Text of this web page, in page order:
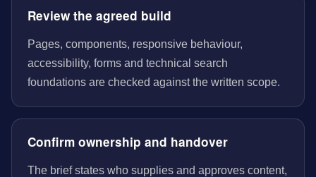
Review the agreed build
Pages, components, responsive behaviour,
accessibility, forms and technical search
foundations are checked against the written scope.
Confirm ownership and handover
The brief states who supplies and approves content,